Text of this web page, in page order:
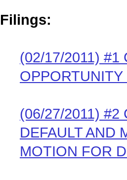
Filings:
(02/17/2011) #1
(06/27/2011) #2
DEFAULT AND
MOTION FOR